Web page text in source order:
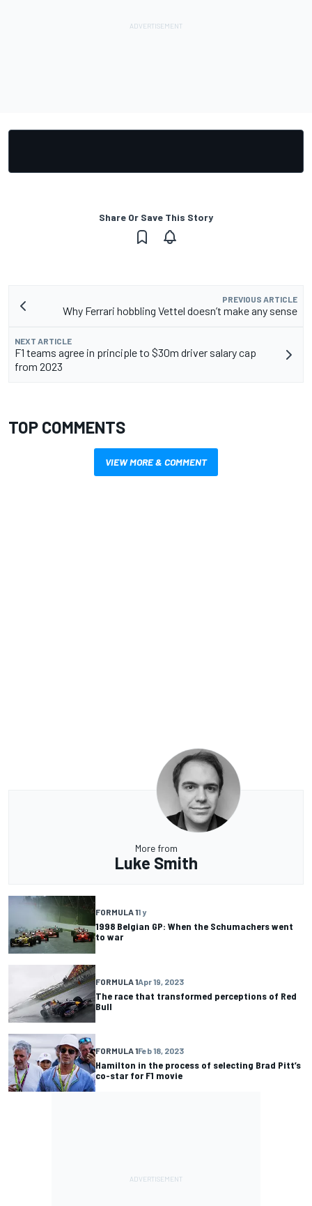
Share Or Save This Story
PREVIOUS ARTICLE
Why Ferrari hobbling Vettel doesn’t make any sense
NEXT ARTICLE
F1 teams agree in principle to $30m driver salary cap
from 2023
TOP COMMENTS
VIEW MORE & COMMENT
More from
Luke Smith
FORMULA 11 y
1998 Belgian GP: When the Schumachers went
to war
FORMULA 1Apr 19, 2023
The race that transformed perceptions of Red
Bull
FORMULA 1Feb 18, 2023
Hamilton in the process of selecting Brad Pitt’s
co-star for F1 movie